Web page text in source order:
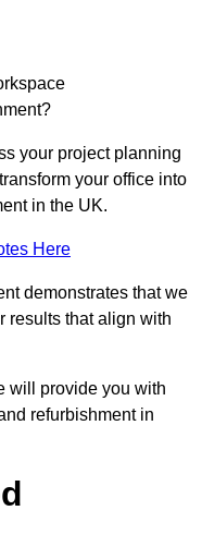
your project planning
your office into
in the UK.
Here
demonstrates that we
results that align with
will provide you with
refurbishment in